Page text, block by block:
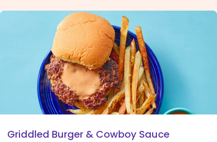
view
Griddled Burger & Cowboy Sauce